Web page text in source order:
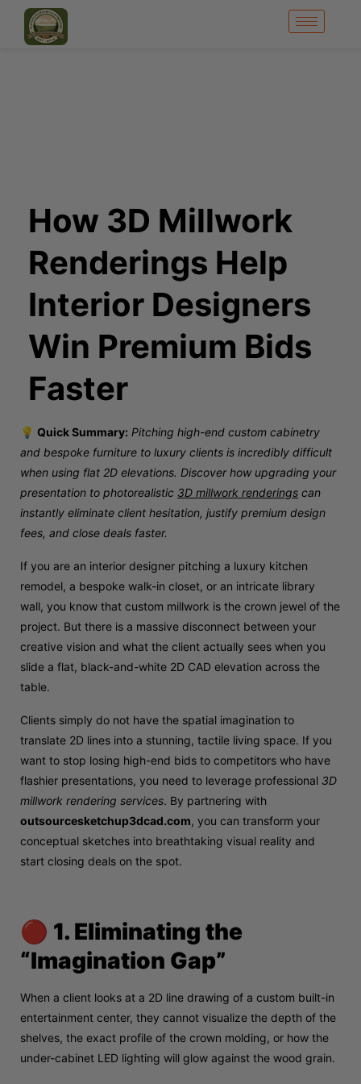
How 3D Millwork
Renderings Help
Interior Designers
Win Premium Bids
Faster
💡 Quick Summary: Pitching high-end custom cabinetry
and bespoke furniture to luxury clients is incredibly difficult
when using flat 2D elevations. Discover how upgrading your
presentation to photorealistic 3D millwork renderings can
instantly eliminate client hesitation, justify premium design
fees, and close deals faster.
If you are an interior designer pitching a luxury kitchen
remodel, a bespoke walk-in closet, or an intricate library
wall, you know that custom millwork is the crown jewel of the
project. But there is a massive disconnect between your
creative vision and what the client actually sees when you
slide a flat, black-and-white 2D CAD elevation across the
table.
Clients simply do not have the spatial imagination to
translate 2D lines into a stunning, tactile living space. If you
want to stop losing high-end bids to competitors who have
flashier presentations, you need to leverage professional 3D
millwork rendering services. By partnering with
outsourcesketchup3dcad.com, you can transform your
conceptual sketches into breathtaking visual reality and
start closing deals on the spot.
🔴 1. Eliminating the
“Imagination Gap”
When a client looks at a 2D line drawing of a custom built-in
entertainment center, they cannot visualize the depth of the
shelves, the exact profile of the crown molding, or how the
under-cabinet LED lighting will glow against the wood grain.